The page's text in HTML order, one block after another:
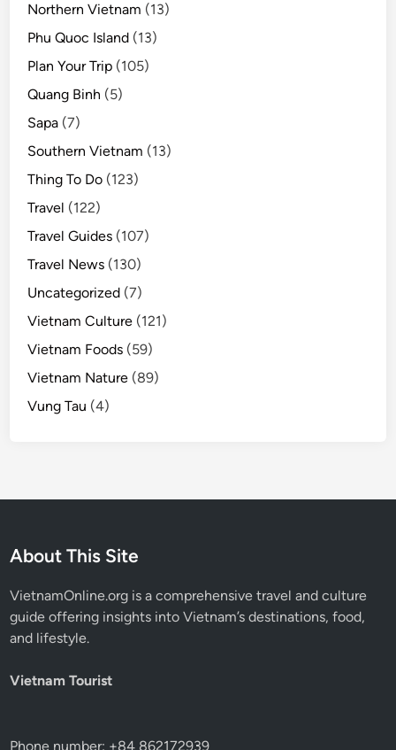
Northern Vietnam (13)
Phu Quoc Island (13)
Plan Your Trip (105)
Quang Binh (5)
Sapa (7)
Southern Vietnam (13)
Thing To Do (123)
Travel (122)
Travel Guides (107)
Travel News (130)
Uncategorized (7)
Vietnam Culture (121)
Vietnam Foods (59)
Vietnam Nature (89)
Vung Tau (4)
About This Site
VietnamOnline.org is a comprehensive travel and culture
guide offering insights into Vietnam’s destinations, food,
and lifestyle.
Vietnam Tourist
Phone number: +84 862172939